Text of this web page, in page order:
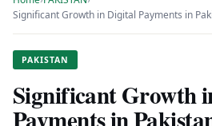
Significant Growth in Digital Payments in
PAKISTAN
Significant Growth